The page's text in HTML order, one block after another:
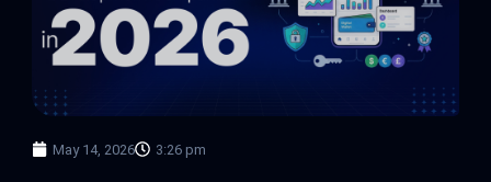
May 14, 2026 3:26 pm